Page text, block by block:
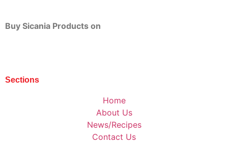
Buy Sicania Products on
Sections
Home
About Us
News/Recipes
Contact Us